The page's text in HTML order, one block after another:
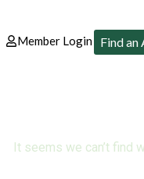
Member Login Find
It seems we can’t find